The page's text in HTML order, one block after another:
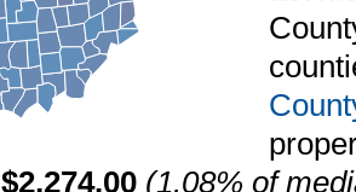
$2,274.00 (1.08% of